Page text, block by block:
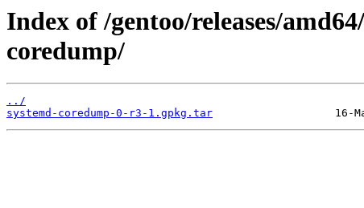
Index of /gentoo/releases/
coredump/
../
systemd-coredump-0-r3-1.gpkg.tar